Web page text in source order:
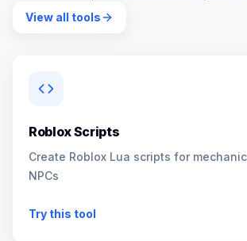
View all tools
Roblox Scripts
Create Roblox Lua scripts for
NPCs
Try this tool